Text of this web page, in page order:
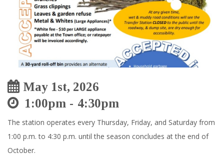
May 1st, 2026
1:00pm
4:30pm
The station operates every Thursday, Friday, and Saturday from
1:00 p.m. to 4:30 p.m. until the season concludes at the end of
October.